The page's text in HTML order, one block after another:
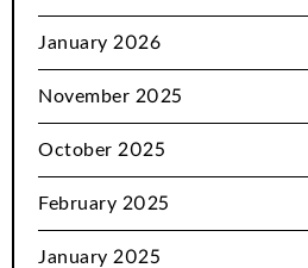
January 2026
November 2025
October 2025
February 2025
January 2025